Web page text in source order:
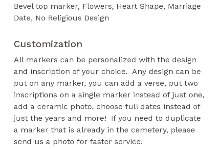
Bevel top marker Flowers Heart Shape Marriage
Date No Religious Design
Customization
All markers can be personalized with the design
and inscription of your choice. Any design can be
put on any marker, you can add a verse, put two
inscriptions on a single marker instead of just one,
add a ceramic photo, choose full dates instead of
just the years and more! If you need to duplicate
a marker that is already in the cemetery, please
send us a photo for faster service.